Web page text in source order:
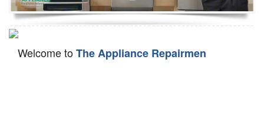
Dishwasher Repair
Welcome toThe Appliance Repairmen